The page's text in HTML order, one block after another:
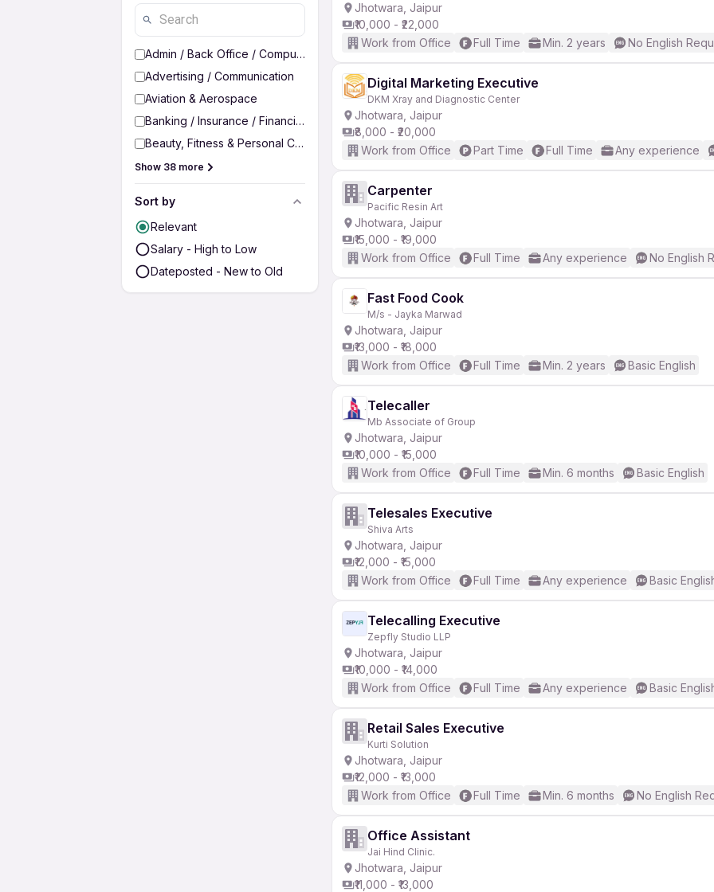
Admin / Back Office / Computer Operator
Advertising / Communication
Aviation & Aerospace
Banking / Insurance / Financial Services
Beauty, Fitness & Personal Care
Show 38 more
Sort by
Relevant
Salary - High to Low
Dateposted - New to Old
Jhotwara, Jaipur
₹10,000 - ₹22,000
Work from Office
Full Time Min. 2 years No English
Digital Marketing Executive
DKM Xray and Diagnostic Center
Jhotwara, Jaipur
₹8,000 - ₹20,000
Work from Office
Part Time Full Time Any experience
Carpenter
Pacific Resin Art
Jhotwara, Jaipur
₹15,000 - ₹19,000
Work from Office
Full Time Any experience No English
Fast Food Cook
M/s - Jayka Marwad
Jhotwara, Jaipur
₹13,000 - ₹18,000
Work from Office
Full Time Min. 2 years Basic English
Telecaller
Mb Associate of Group
Jhotwara, Jaipur
₹10,000 - ₹15,000
Work from Office
Full Time Min. 6 months Basic English
Telesales Executive
Shiva Arts
Jhotwara, Jaipur
₹12,000 - ₹15,000
Work from Office
Full Time Any experience Basic
Telecalling Executive
Zepfly Studio LLP
Jhotwara, Jaipur
₹10,000 - ₹14,000
Work from Office
Full Time Any experience Basic
Retail Sales Executive
Kurti Solution
Jhotwara, Jaipur
₹12,000 - ₹13,000
Work from Office
Full Time Min. 6 months No English
Office Assistant
Jai Hind Clinic.
Jhotwara, Jaipur
₹11,000 - ₹13,000